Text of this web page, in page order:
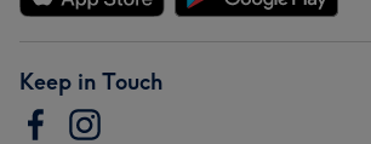
Keep in Touch